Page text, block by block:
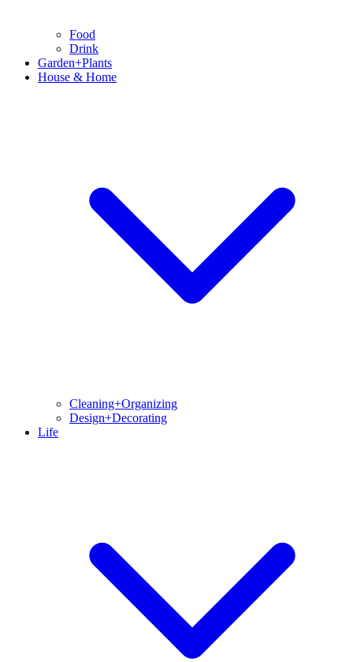
Food
Drink
Garden+Plants
House & Home
Cleaning+Organizing
Design+Decorating
Life